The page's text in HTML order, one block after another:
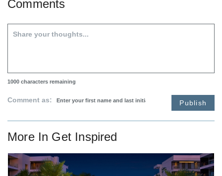
Comments
1000 characters remaining
Comment as: Publish
More In Get Inspired